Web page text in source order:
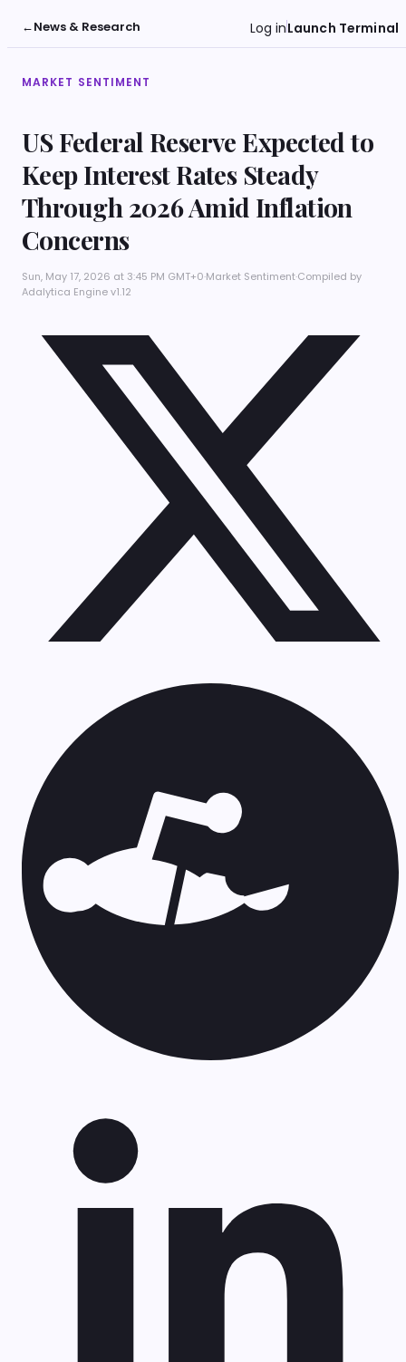
←News & Research Log inLaunch Terminal
MARKET SENTIMENT
US Federal Reserve Expected to
Keep Interest Rates Steady
Through 2026 Amid Inflation
Concerns
Sun, May 17, 2026 at 3:45 PM GMT+0·Market Sentiment·Compiled by
Adalytica Engine v1.12